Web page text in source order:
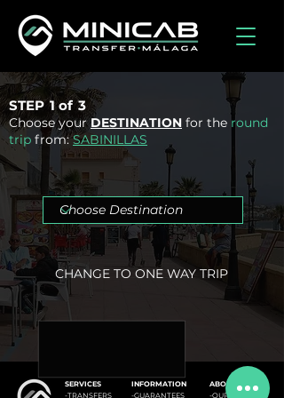
STEP
Choose yourDESTINATION for the round
trip from:SABINILLAS
1 of 3
CHANGE TO ONE WAY TRIP
SERVICES
-TRANSFERS
ABOUT US
-OUR FLEET
INFORMATION
-GUARANTEES